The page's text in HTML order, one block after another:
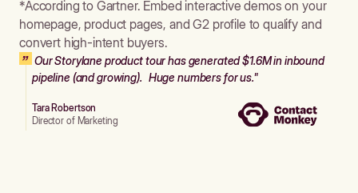
*According to Gartner. Embed interactive demos on your
homepage, product pages, and G2 profile to qualify and
convert high-intent buyers.
Our Storylane product tour has generated $1.6M in inbound
pipeline (and growing). Huge numbers for us."
Tara Robertson
Director of Marketing